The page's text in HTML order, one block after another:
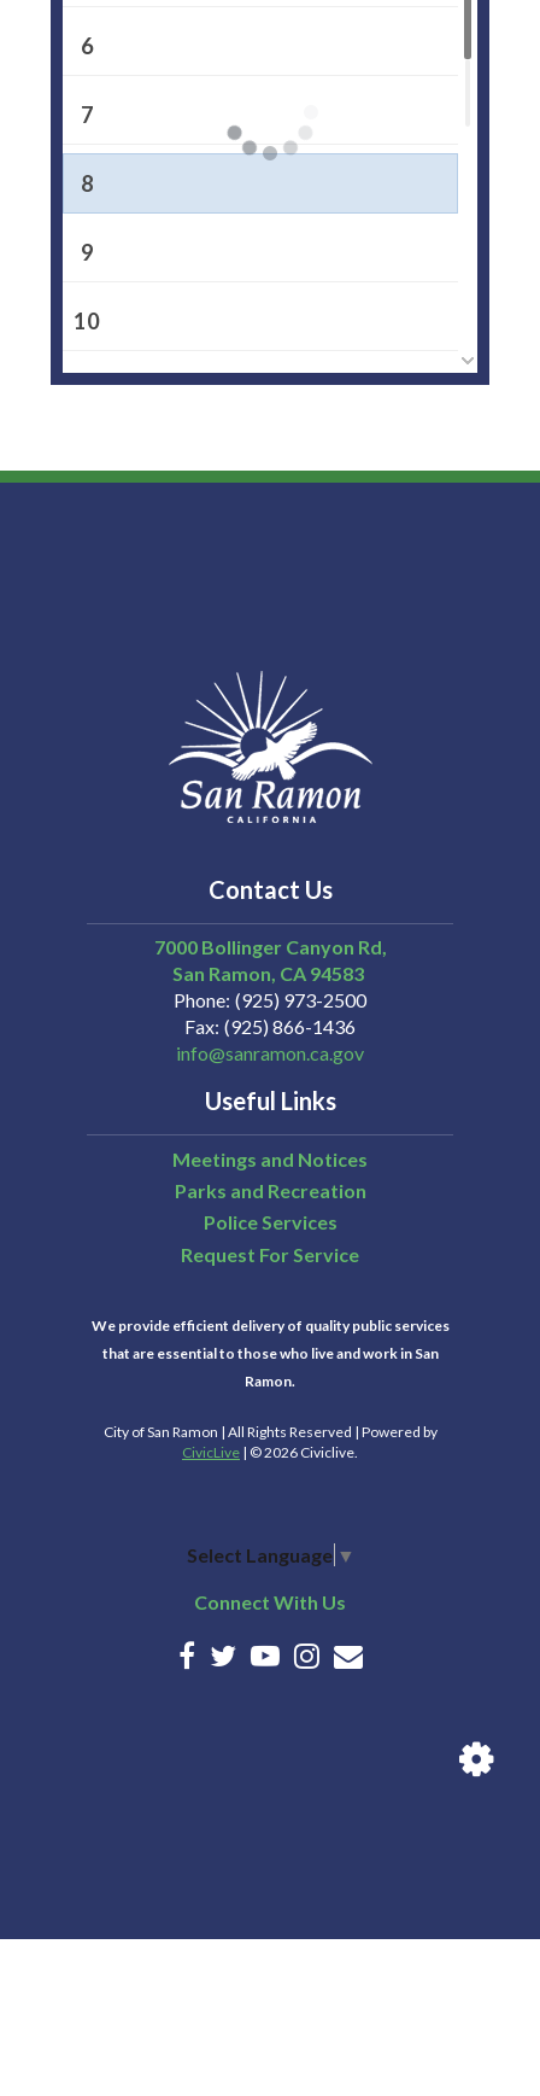
6
7
8
9
10
11
Contact Us
7000 Bollinger Canyon Rd,
San Ramon CA 94583
Phone (925) 973-2500
Fax (925) 866-1436
info@sanramon.ca.gov
Useful Links
Meetings and Notices
Parks and Recreation
Police Services
Request For Service
We provide efficient delivery of quality public services
that are essential to those who live and work in San
Ramon.
City of San Ramon | All Rights Reserved | Powered by
CivicLive | © 2026 Civiclive.
Select Language ▼
Connect With Us